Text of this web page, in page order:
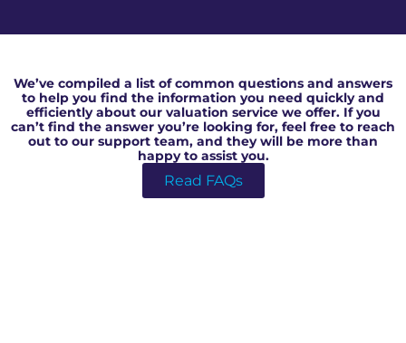
We’ve compiled a list of common questions and answers
to help you find the information you need quickly and
efficiently about our valuation service we offer. If you
can’t find the answer you’re looking for, feel free to reach
out to our support team, and they will be more than
happy to assist you.
Read FAQs